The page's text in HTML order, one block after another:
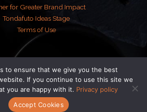
for Greater Brand Impact
Tondafuto Ideas Stage
Terms of Use
| Powered by tondafuto.com
to ensure that we give you the best
If you continue to use this site we
you are happy with it. Privacy policy
Accept Cookies